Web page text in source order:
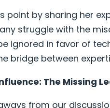
point by sharing her
struggle with the
ignored in favor of
bridge between
The Missing
from our